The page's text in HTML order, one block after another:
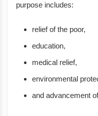
purpose includes:
relief of the poor,
education,
medical relief,
environmental
and advancement